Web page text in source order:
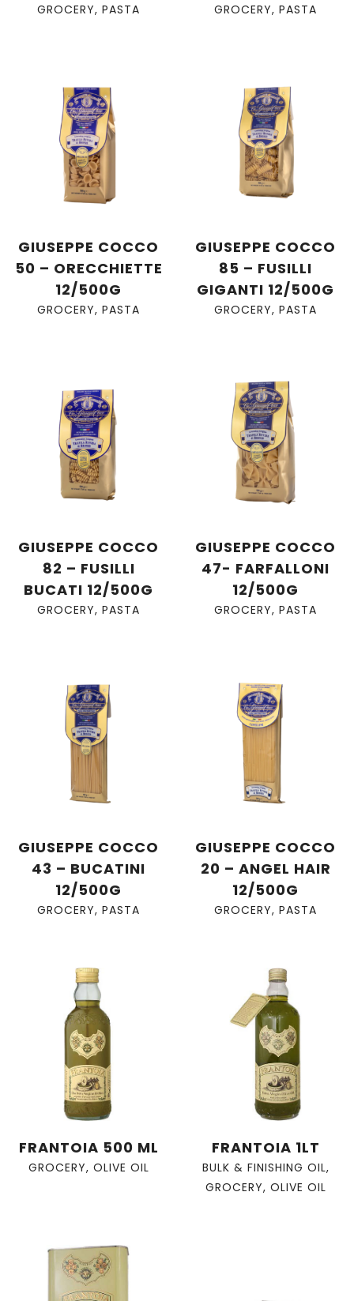
GROCERY, PASTA GROCERY, PASTA
GIUSEPPE COCCO
50 – ORECCHIETTE
12/500G
GROCERY, PASTA
GIUSEPPE COCCO
85 – FUSILLI
GIGANTI 12/500G
GROCERY, PASTA
GIUSEPPE COCCO
82 – FUSILLI
BUCATI 12/500G
GROCERY, PASTA
GIUSEPPE COCCO
47- FARFALLONI
12/500G
GROCERY, PASTA
GIUSEPPE COCCO
43 – BUCATINI
12/500G
GROCERY, PASTA
GIUSEPPE COCCO
20 – ANGEL HAIR
12/500G
GROCERY, PASTA
FRANTOIA 500 ML
GROCERY, OLIVE OIL
FRANTOIA 1LT
BULK & FINISHING OIL,
GROCERY, OLIVE OIL